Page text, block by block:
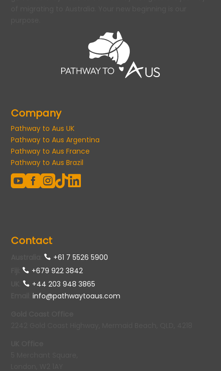
Company
Pathway to Aus UK
Pathway to Aus Argentina
Pathway to Aus France
Pathway to Aus Brazil
  
Contact
:
+61 7 5526 5900
+679 922 3842
:
+44 203 948 3865
:info@pathwaytoaus.com